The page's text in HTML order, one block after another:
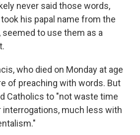
never said those words,
his papal name from the
to use them as a
who died on Monday at age
of preaching with words. But
Catholics to "not waste time
much less with